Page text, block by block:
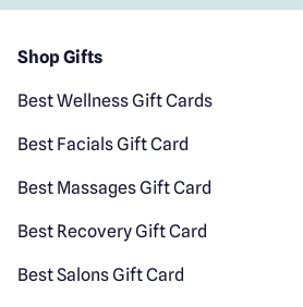
Shop Gifts
Best Wellness Gift Cards
Best Facials Gift Card
Best Massages Gift Card
Best Recovery Gift Card
Best Salons Gift Card